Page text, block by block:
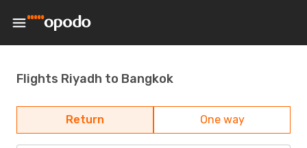
Flights Riyadh to Bangkok
Return One way